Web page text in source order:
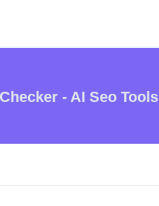
- AI Seo Tools